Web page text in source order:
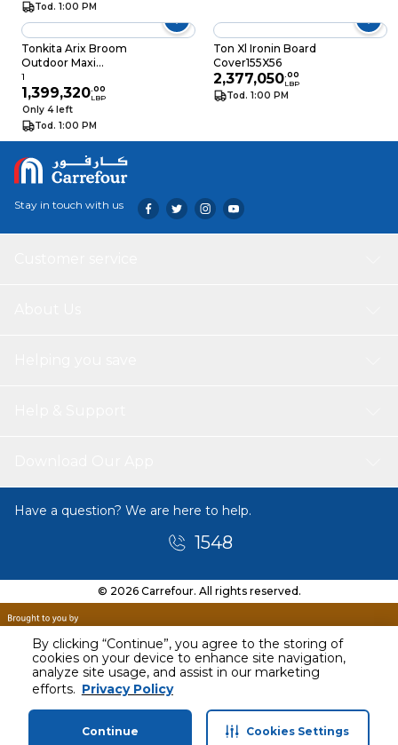
By clicking “Continue”, you agree to the storing of
cookies on your device to enhance site navigation,
analyze site usage, and assist in our marketing
efforts. Privacy Policy
Continue Cookies Settings
Tod. 1:00 PM
Tonkita Arix Broom
Outdoor Maxi
Without Hand
1
1,399,320.00
LBP
Only 4 left
Tod. 1:00 PM
Ton Xl Ironin Board
Cover155X56
2,377,050.00
LBP
Tod. 1:00 PM
Stay in touch with us
Have a question? We are here to help.
1548
© 2026 Carrefour. All rights reserved.